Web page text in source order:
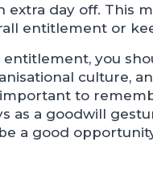
extra day off. This
entitlement or
entitlement, you
culture,
to
as a goodwill
a good